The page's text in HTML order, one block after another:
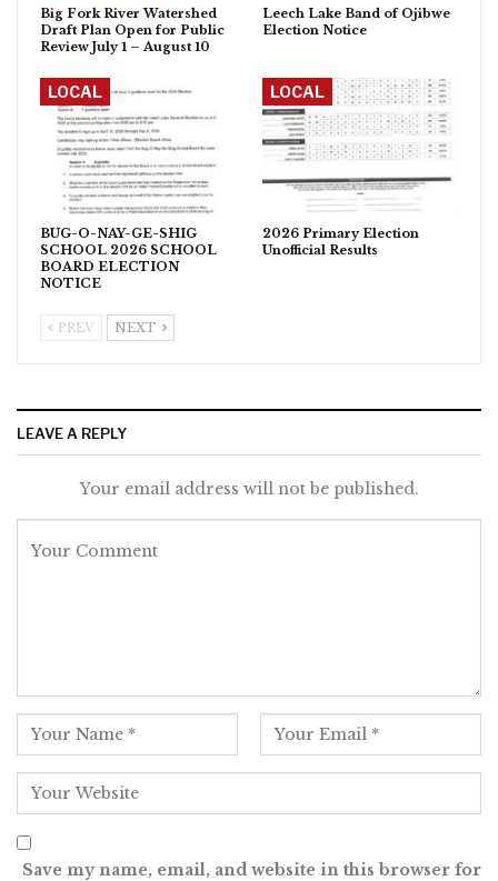
Big Fork River Watershed
Draft Plan Open for Public
Review July 1 – August 10
Leech Lake Band of Ojibwe
Election Notice
LOCAL
BUG-O-NAY-GE-SHIG
SCHOOL 2026 SCHOOL
BOARD ELECTION
NOTICE
LOCAL
2026 Primary Election
Unofficial Results
PREV NEXT
LEAVE A REPLY
Your email address will not be published.
Save my name, email, and website in this browser for